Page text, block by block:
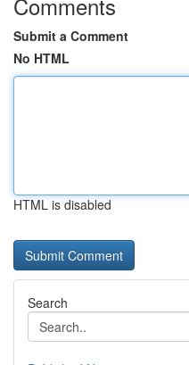
Submit a Comment
No HTML
HTML is disabled
Search